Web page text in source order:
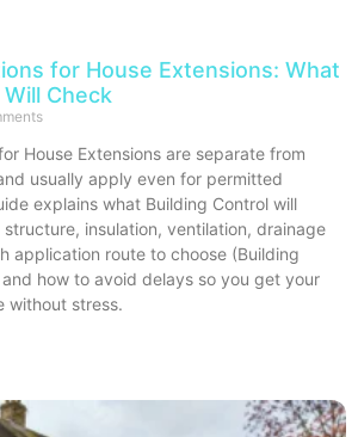
for House Extensions: What
Check
House Extensions are separate from
usually apply even for permitted
explains what Building Control will
insulation, ventilation, drainage
application route to choose (Building
how to avoid delays so you get your
without stress.